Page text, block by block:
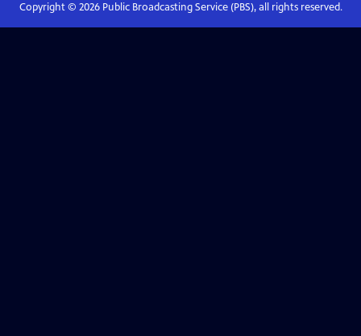
Copyright © 2026Public Broadcasting Service (PBS), all rights reserved.